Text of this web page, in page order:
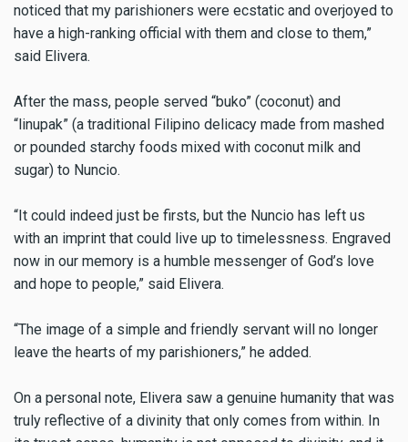
noticed that my parishioners were ecstatic and overjoyed to
have a high-ranking official with them and close to them,”
said Elivera.
After the mass, people served “buko” (coconut) and
“linupak” (a traditional Filipino delicacy made from mashed
or pounded starchy foods mixed with coconut milk and
sugar) to Nuncio.
“It could indeed just be firsts, but the Nuncio has left us
with an imprint that could live up to timelessness. Engraved
now in our memory is a humble messenger of God’s love
and hope to people,” said Elivera.
“The image of a simple and friendly servant will no longer
leave the hearts of my parishioners,” he added.
On a personal note, Elivera saw a genuine humanity that was
truly reflective of a divinity that only comes from within. In